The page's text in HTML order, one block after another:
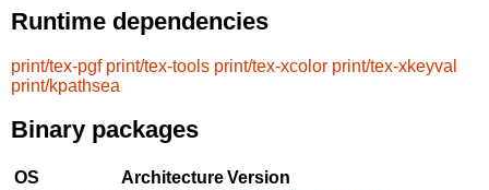
Runtime dependencies
print/tex-pgf print/tex-tools print/tex-xcolor print/tex-xkeyval
print/kpathsea
Binary packages
OS ArchitectureVersion